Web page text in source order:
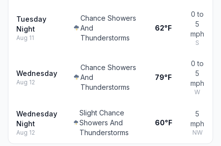
Tuesday
Night
Aug 11
Chance Showers
And
Thunderstorms
62°F
0 to
5
mph
S
Wednesday
Aug 12
Chance Showers
And
Thunderstorms
79°F
0 to
5
mph
W
Wednesday
Night
Aug 12
Slight Chance
Showers And
Thunderstorms
60°F
5
mph
NW